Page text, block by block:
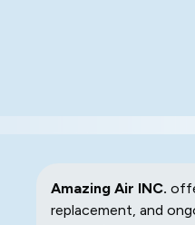
Amazing Air INC.
replacement, and